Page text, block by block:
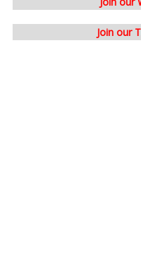
Join our